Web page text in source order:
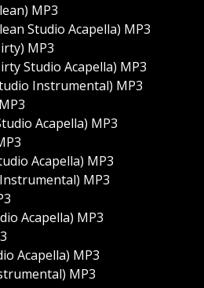
MP3
Studio Acapella) MP3
MP3
Studio Acapella) MP3
Instrumental) MP3
Acapella) MP3
Acapella) MP3
MP3
Acapella) MP3
Acapella) MP3
MP3